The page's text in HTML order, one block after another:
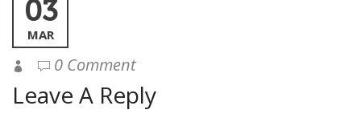
03
MAR
0 Comment
Leave A Reply